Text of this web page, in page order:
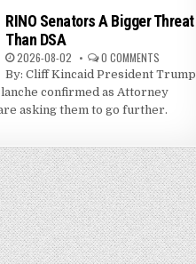
RINO Senators A Bigger Threat
Than DSA
2026-08-02 0 COMMENTS
By: Cliff Kincaid President Trump
confirmed as Attorney
asking them to go further.